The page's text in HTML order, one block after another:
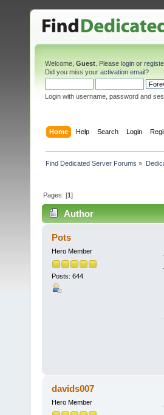
Welcome, Guest . Please login or
Did you miss your activation email?
Login with username, password and
Home Help Search Login
Find Dedicated Server Forums »
Pages: [1]
Author
Pots
Hero Member
Posts: 644
davids007
Hero Member